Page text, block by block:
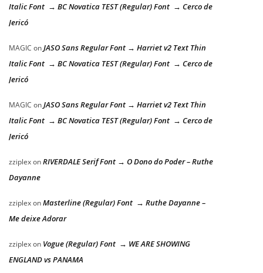
Italic Font → BC Novatica TEST (Regular) Font → Cerco de
Jericó
MAGIC onJASO Sans Regular Font → Harriet v2 Text Thin
Italic Font → BC Novatica TEST (Regular) Font → Cerco de
Jericó
MAGIC onJASO Sans Regular Font → Harriet v2 Text Thin
Italic Font → BC Novatica TEST (Regular) Font → Cerco de
Jericó
zziplexonRIVERDALE Serif Font → O Dono do Poder – Ruthe
Dayanne
zziplexonMasterline (Regular) Font → Ruthe Dayanne –
Me deixe Adorar
zziplexon Vogue (Regular) Font → WE ARE SHOWING
ENGLAND vs PANAMA